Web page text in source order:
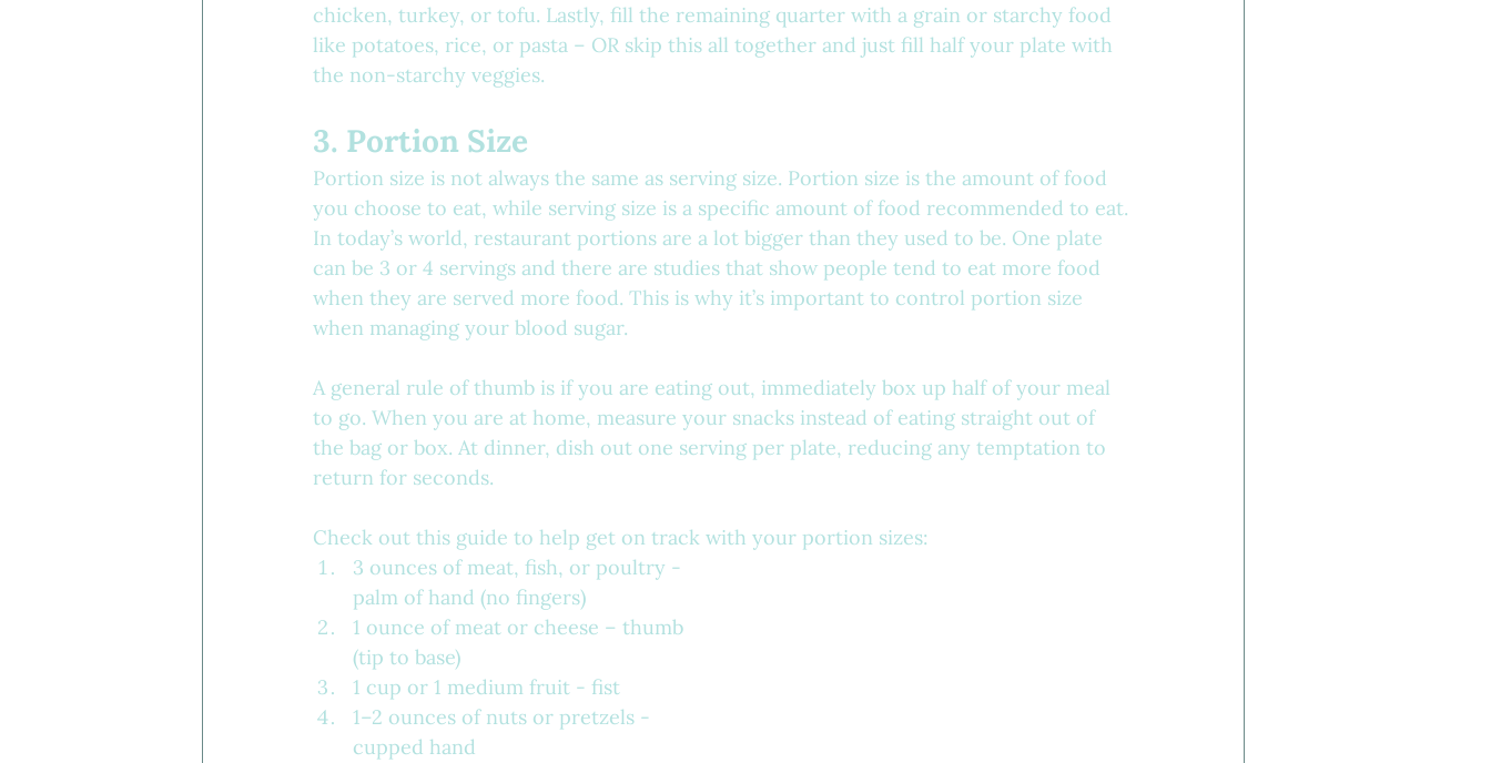
chicken, turkey, or tofu. Lastly, fill the remaining quarter with a grain or starchy food
like potatoes, rice, or pasta – OR skip this all together and just fill half your plate with
the non-starchy veggies.
3. Portion Size
Portion size is not always the same as serving size. Portion size is the amount of food
you choose to eat, while serving size is a specific amount of food recommended to eat.
In today’s world, restaurant portions are a lot bigger than they used to be. One plate
can be 3 or 4 servings and there are studies that show people tend to eat more food
when they are served more food. This is why it’s important to control portion size
when managing your blood sugar.
A general rule of thumb is if you are eating out, immediately box up half of your meal
to go. When you are at home, measure your snacks instead of eating straight out of
the bag or box. At dinner, dish out one serving per plate, reducing any temptation to
return for seconds.
Check out this guide to help get on track with your portion sizes:
3 ounces of meat, fish, or poultry -
palm of hand (no fingers)
1 ounce of meat or cheese – thumb
(tip to base)
1 cup or 1 medium fruit - fist
1–2 ounces of nuts or pretzels -
cupped hand